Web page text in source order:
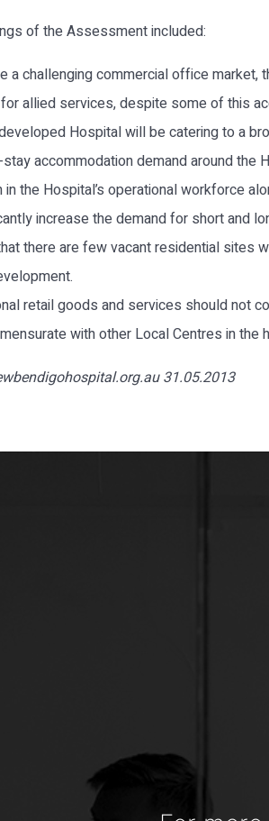
of the Assessment included:
a challenging commercial office
allied services, despite some of this
Hospital will be catering to a
accommodation demand around
in the Hospital’s operational workforce
increase the demand for short and
there are few vacant residential sites
retail goods and services should not
with other Local Centres in the
31.05.2013